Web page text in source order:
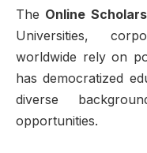
The Online
Universities,
worldwide rely on
has democratized
diverse
opportunities.